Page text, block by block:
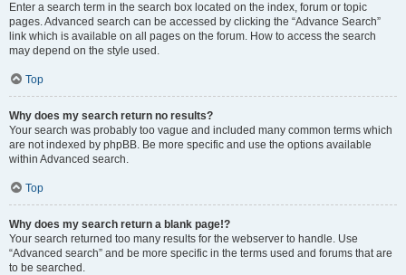
Enter a search term in the search box located on the index, forum or topic
pages. Advanced search can be accessed by clicking the “Advance Search”
link which is available on all pages on the forum. How to access the search
may depend on the style used.
Top
Why does my search return no results?
Your search was probably too vague and included many common terms which
are not indexed by phpBB. Be more specific and use the options available
within Advanced search.
Top
Why does my search return a blank page!?
Your search returned too many results for the webserver to handle. Use
“Advanced search” and be more specific in the terms used and forums that are
to be searched.